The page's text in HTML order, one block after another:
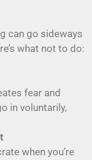
can go sideways
what not to do:
fear and
in voluntarily,
when you’re